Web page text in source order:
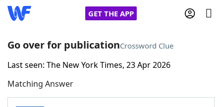
GET THE APP
Home
Words With FriendsCheat
Go over for publicationCrossword Clue
Last seen: The New York Times, 23 Apr 2026
Matching Answer